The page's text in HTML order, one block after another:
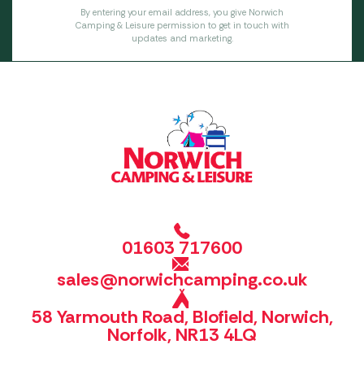
By entering your email address, you give Norwich
Camping & Leisure permission to get in touch with
updates and marketing.
01603 717600
sales@norwichcamping.co.uk
58 Yarmouth Road, Blofield, Norwich,
Norfolk, NR13 4LQ